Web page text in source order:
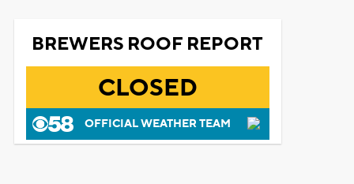
BREWERS ROOF REPORT
CLOSED
OFFICIAL WEATHER TEAM